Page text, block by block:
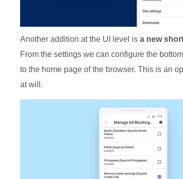
Another addition at the UI level is a new
From the settings we can configure the
to the home page of the browser. This is an
at will.